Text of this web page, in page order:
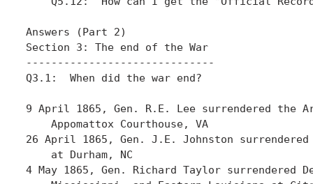
Answers (Part 2)
Section 3: The end of the War
------------------------------
Q3.1:  When did the war end?
9 April 1865, Gen. R.E. Lee surrendered the
    Appomattox Courthouse, VA
26 April 1865, Gen. J.E. Johnston
    at Durham, NC
4 May 1865, Gen. Richard Taylor surrendered